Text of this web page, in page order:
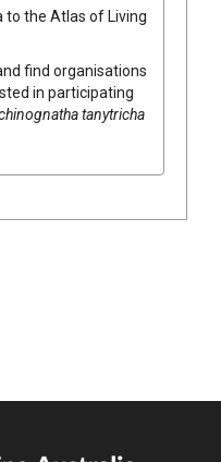
to the Atlas of Living
find organisations
in participating
tanytricha